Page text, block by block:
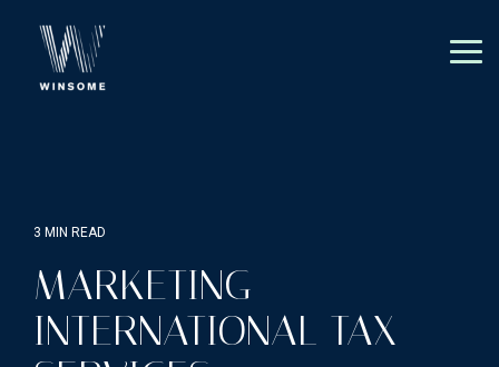
main
3 MIN READ
MARKETING
INTERNATIONAL TAX